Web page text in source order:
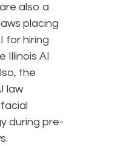
also a
placing
for hiring
Illinois AI
the
law
during pre-